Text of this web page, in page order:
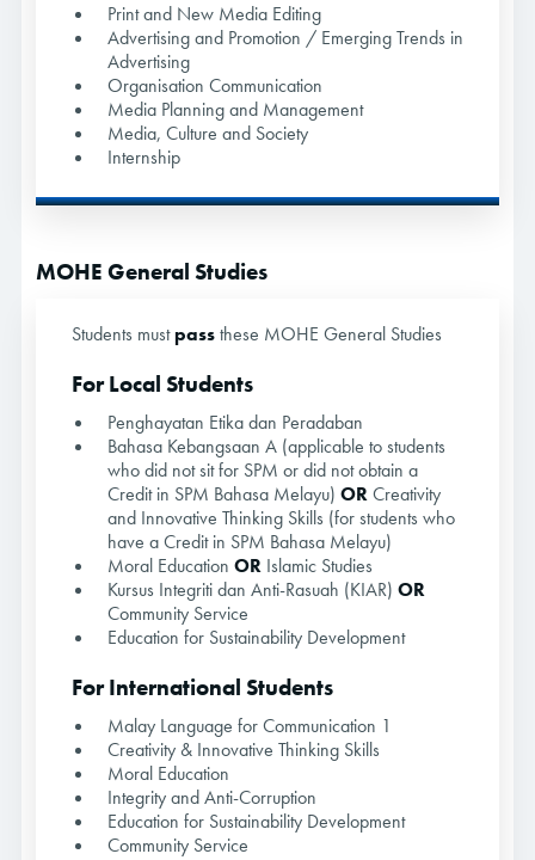
Print and New Media Editing
Advertising and Promotion / Emerging Trends in
Advertising
Organisation Communication
Media Planning and Management
Media, Culture and Society
Internship
MOHE General Studies
Students mustpassthese MOHE General Studies
For Local Students
Penghayatan Etika dan Peradaban
Bahasa Kebangsaan A (applicable to students
who did not sit for SPM or did not obtain a
Credit in SPM Bahasa Melayu) ORCreativity
and Innovative Thinking Skills (for students who
have a Credit in SPM Bahasa Melayu)
Moral Education OR Islamic Studies
Kursus Integriti dan Anti-Rasuah (KIAR) OR
Community Service
Education for Sustainability Development
For International Students
Malay Language for Communication 1
Creativity & Innovative Thinking Skills
Moral Education
Integrity and Anti-Corruption
Education for Sustainability Development
Community Service